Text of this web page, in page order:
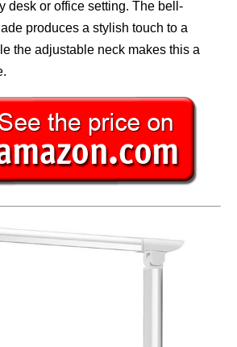
desk or office setting. The bell-
produces a stylish touch to a
the adjustable neck makes this a